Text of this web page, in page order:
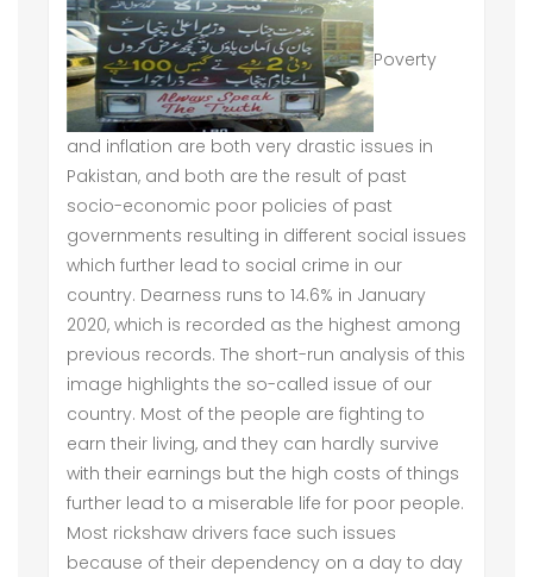
Poverty
and inflation are both very drastic issues in
Pakistan, and both are the result of past
socio-economic poor policies of past
governments resulting in different social issues
which further lead to social crime in our
country. Dearness runs to 14.6% in January
2020, which is recorded as the highest among
previous records. The short-run analysis of this
image highlights the so-called issue of our
country. Most of the people are fighting to
earn their living, and they can hardly survive
with their earnings but the high costs of things
further lead to a miserable life for poor people.
Most rickshaw drivers face such issues
because of their dependency on a day to day